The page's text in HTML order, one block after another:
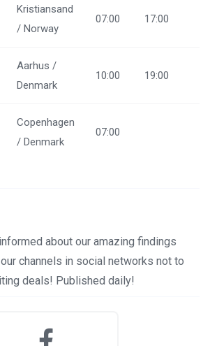
Kristiansand
/ Norway
07:00 17:00
Aarhus /
Denmark
10:00 19:00
Copenhagen
/ Denmark
07:00
about our amazing findings
channels in social networks not to
deals! Published daily!